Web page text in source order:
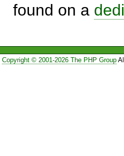
found on a
Copyright © 2001-2026 The PHP Group